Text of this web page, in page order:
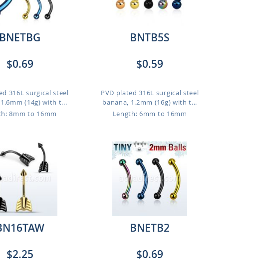
BNETBG
$0.69
316L surgical steel
(14g) with t...
8mm to 16mm
BNTB5S
$0.59
PVD plated 316L surgical steel
banana, 1.2mm (16g) with t...
Length: 6mm to 16mm
$2.25
BNETB2
$0.69